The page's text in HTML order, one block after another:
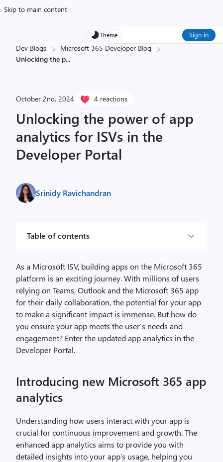
Skip to main content
Theme Sign in
Dev Blogs
Microsoft 365 Developer Blog
Unlocking the p...
October 2nd, 2024 4 reactions
Unlocking the power of app
analytics for ISVs in the
Developer Portal
Srinidy Ravichandran
Table of contents
As a Microsoft ISV, building apps on the Microsoft 365
platform is an exciting journey. With millions of users
relying on Teams, Outlook and the Microsoft 365 app
for their daily collaboration, the potential for your app
to make a significant impact is immense. But how do
you ensure your app meets the user’s needs and
engagement? Enter the updated app analytics in the
Developer Portal.
Introducing new Microsoft 365 app
analytics
Understanding how users interact with your app is
crucial for continuous improvement and growth. The
enhanced app analytics aims to provide you with
detailed insights into your app’s usage, helping you